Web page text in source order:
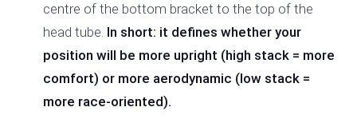
centre of the bottom bracket to the top of the
head tube. In short: it defines whether your
position will be more upright (high stack = more
comfort) or more aerodynamic (low stack =
more race-oriented).